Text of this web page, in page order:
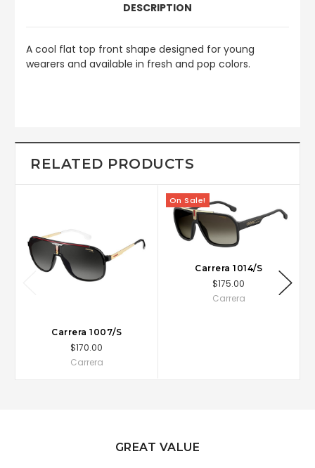
DESCRIPTION
A cool flat top front shape designed for young
wearers and available in fresh and pop colors.
RELATED PRODUCTS
Carrera 1007/S
$170.00
Carrera
On Sale!
Carrera 1014/S
$175.00
Carrera
GREAT VALUE